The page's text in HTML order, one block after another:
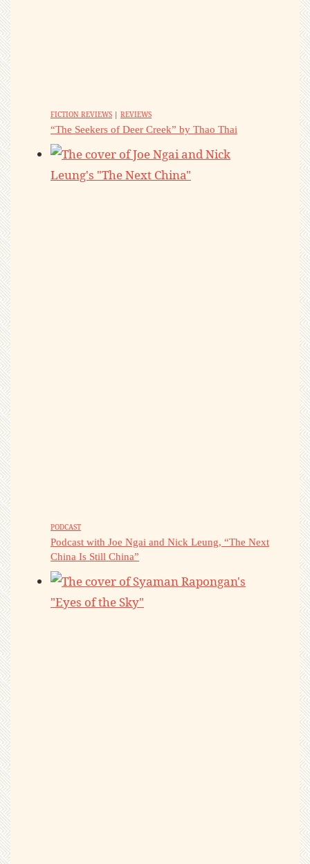
FICTION REVIEWS | REVIEWS
“The Seekers of Deer Creek” by Thao Thai
PODCAST
Podcast with Joe Ngai and Nick Leung, “The Next
China Is Still China”